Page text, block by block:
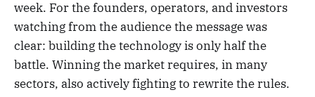
week. For the founders, operators, and investors
watching from the audience the message was
clear: building the technology is only half the
battle. Winning the market requires, in many
sectors, also actively fighting to rewrite the rules.